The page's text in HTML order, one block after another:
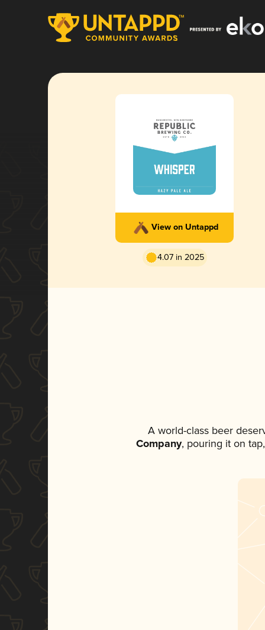
View on Untappd
4.07 in 2025
A world-class beer
Company, pouring it on